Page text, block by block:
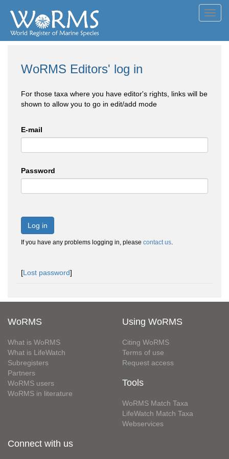
WoRMS Editors' log in
For those taxa where you have editor's rights, links will be
shown to allow you to go in edit/add mode
E-mail
Password
Log in
If you have any problems logging in, please contact us.
[Lost password]
WoRMS
What is WoRMS
What is LifeWatch
Subregisters
Partners
WoRMS users
WoRMS in literature
Using WoRMS
Citing WoRMS
Terms of use
Request access
Tools
WoRMS Match Taxa
LifeWatch Match Taxa
Webservices
Connect with us